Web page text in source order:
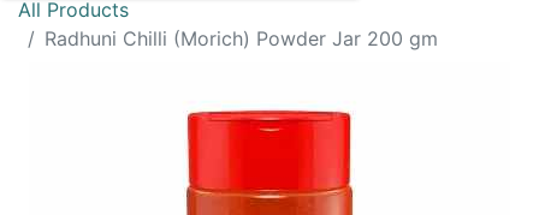
All Products
Radhuni Chilli (Morich) Powder Jar 200 gm